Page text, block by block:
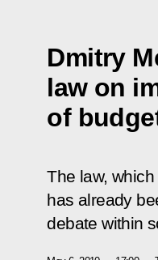
Dmitry
law on
of
The law,
has already
debate within